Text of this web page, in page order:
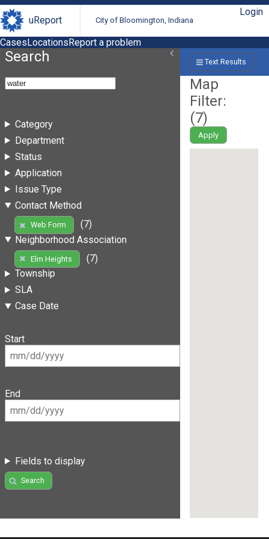
uReport City of Bloomington, Indiana
Login
CasesLocationsReport a problem
Search
Category
Department
Status
Application
Issue Type
Contact Method
Web Form
(7)
Neighborhood Association
Elm Heights
(7)
Township
SLA
Case Date
Start
End
Fields to display
Search
Text Results
Map
Filter:
(7)
Apply